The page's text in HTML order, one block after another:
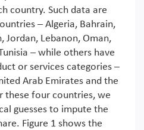
country. Such data are
– Algeria, Bahrain,
Jordan, Lebanon, Oman,
– while others have
or services categories –
Arab Emirates and the
these four countries, we
guesses to impute the
Figure 1 shows the